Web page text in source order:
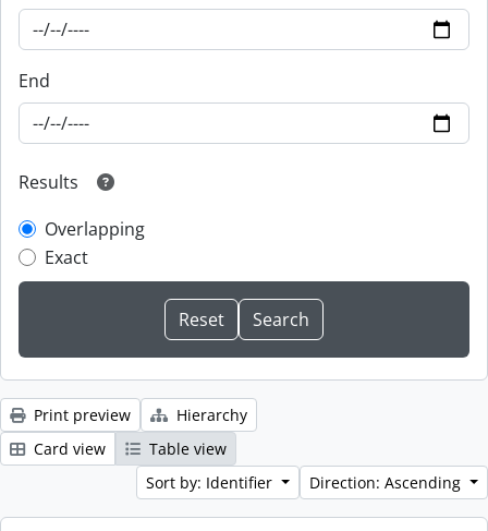
End
Results
Overlapping
Exact
Print preview
Hierarchy
Card view
Table view
Sort by: Identifier
Direction: Ascending